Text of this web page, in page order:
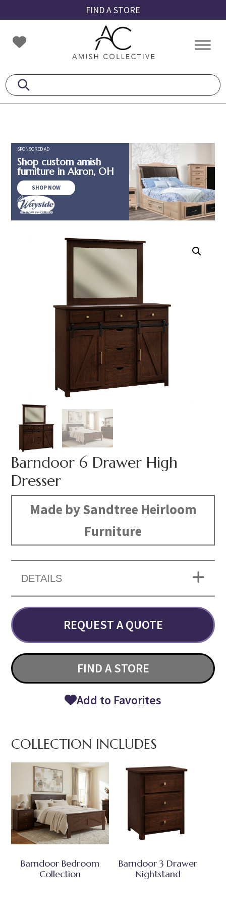
to
primary
navigation
to
main
content
to
footer
FIND A STORE
Amish
Collective
Amish
SPONSORED AD
Shop custom amish
furniture in Akron, OH
SHOP NOW
Barndoor 6 Drawer High
Dresser
Made by Sandtree Heirloom
Furniture
DETAILS
REQUEST A QUOTE
FIND A STORE
Add to Favorites
COLLECTION INCLUDES
Barndoor Bedroom
Collection
Barndoor 3 Drawer
Nightstand